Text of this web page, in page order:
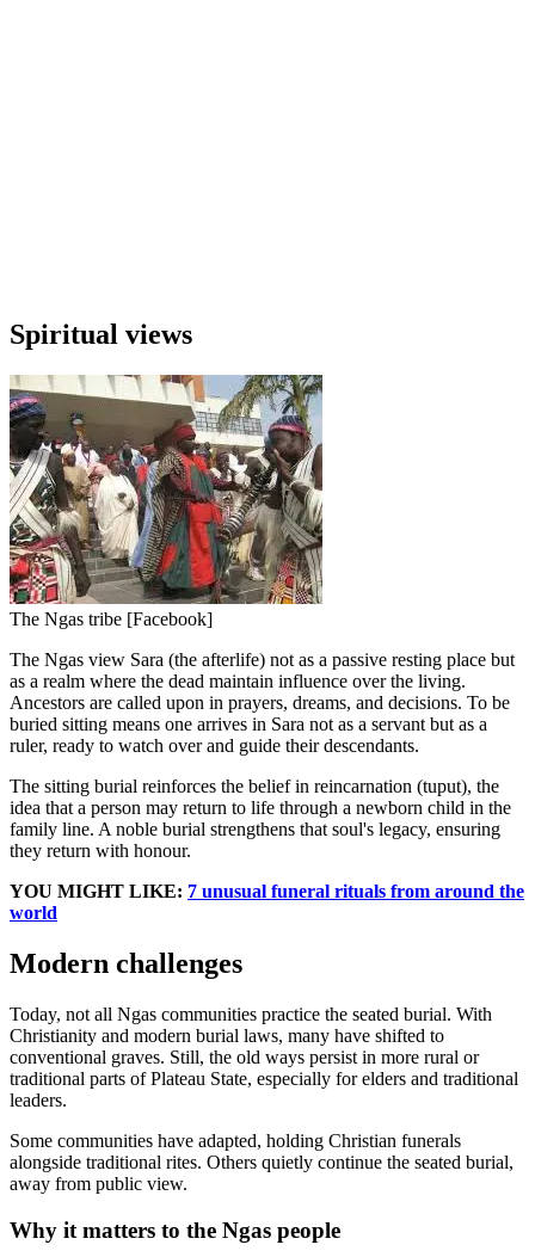
Spiritual views
The Ngas tribe [Facebook]
The Ngas view Sara (the afterlife) not as a passive resting place but
as a realm where the dead maintain influence over the living.
Ancestors are called upon in prayers, dreams, and decisions. To be
buried sitting means one arrives in Sara not as a servant but as a
ruler, ready to watch over and guide their descendants.
The sitting burial reinforces the belief in reincarnation (tuput), the
idea that a person may return to life through a newborn child in the
family line. A noble burial strengthens that soul's legacy, ensuring
they return with honour.
YOU MIGHT LIKE: 7 unusual funeral rituals from around the
world
Modern challenges
Today, not all Ngas communities practice the seated burial. With
Christianity and modern burial laws, many have shifted to
conventional graves. Still, the old ways persist in more rural or
traditional parts of Plateau State, especially for elders and traditional
leaders.
Some communities have adapted, holding Christian funerals
alongside traditional rites. Others quietly continue the seated burial,
away from public view.
Why it matters to the Ngas people